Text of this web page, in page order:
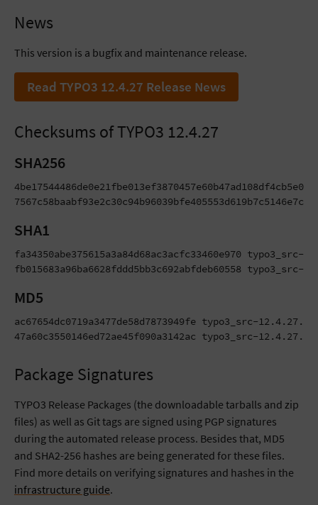
News
This version is a bugfix and maintenance release.
Read TYPO3 12.4.27 Release News
Checksums of TYPO3 12.4.27
SHA256
SHA1
fa34350abe375615a3a84d68ac3acfc33460e970 typo3_src-
fb015683a96ba6628fddd5bb3c692abfdeb60558 typo3_src-
MD5
ac67654dc0719a3477de58d7873949fe typo3_src-
47a60c3550146ed72ae45f090a3142ac typo3_src-
Package Signatures
TYPO3 Release Packages (the downloadable tarballs and zip
files) as well as Git tags are signed using PGP signatures
during the automated release process. Besides that, MD5
and SHA2-256 hashes are being generated for these files.
Find more details on verifying signatures and hashes in the
infrastructure guide.